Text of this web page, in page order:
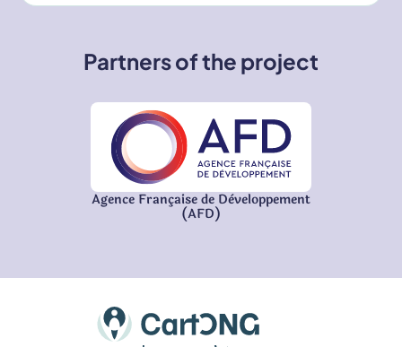
Partners of the project
Agence Française de Développement
(AFD)